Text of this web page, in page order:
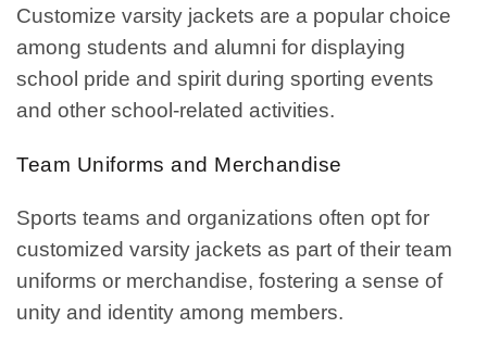
Customize varsity jackets are a popular choice
among students and alumni for displaying
school pride and spirit during sporting events
and other school-related activities.
Team Uniforms and Merchandise
Sports teams and organizations often opt for
customized varsity jackets as part of their team
uniforms or merchandise, fostering a sense of
unity and identity among members.